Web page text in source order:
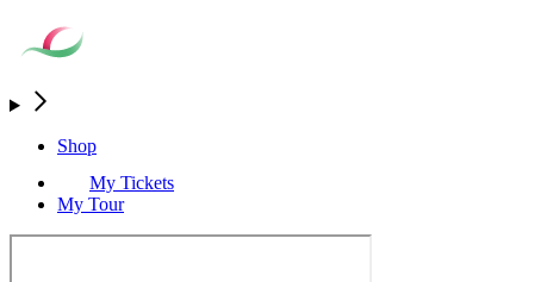
Shop
My Tickets
My Tour